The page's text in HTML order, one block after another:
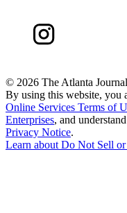
© 2026 The Atlanta
By using this website, you
Online Services Terms of
Enterprises, and
Privacy Notice.
Learn aboutDo Not Sell